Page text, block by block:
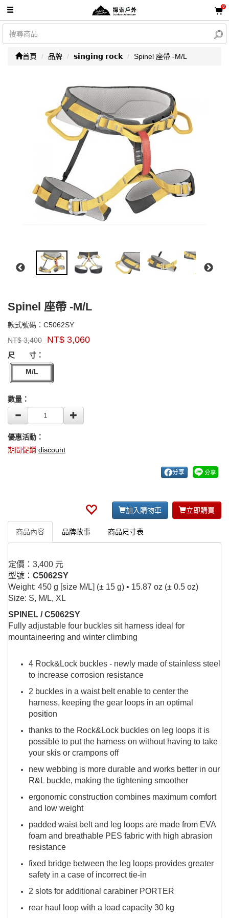
0
首頁 品牌 𝘀𝗶𝗻𝗴𝗶𝗻𝗴 𝗿𝗼𝗰𝗸 Spinel 座帶 -M/L
Spinel 座帶 -M/L
款式號碼： C5062SYC5062SY
牌：
singing
rock
NT$3,400 NT$ 3,060
GOODS000000000000000005316
尺 寸：
M/L
數量：
優惠活動：
期間促銷 discount
分享
加入購物車 立即購買
商品內容 品牌故事 商品尺寸表
定價：3,400 元
型號： C5062SY
Weight: 450 g [size M/L] (± 15 g) • 15.87 oz (± 0.5 oz)
Size: S, M/L, XL
SPINEL / C5062SY
Fully adjustable four buckles sit harness ideal for
mountaineering and winter climbing
4 Rock&Lock buckles - newly made of stainless steel
to increase corrosion resistance
2 buckles in a waist belt enable to center the
harness, keeping the gear loops in an optimal
position
thanks to the Rock&Lock buckles on leg loops it is
possible to put the harness on without having to take
your skis or crampons off
new webbing is more durable and works better in our
R&L buckle, making the tightening smoother
ergonomic construction combines maximum comfort
and low weight
padded waist belt and leg loops are made from EVA
foam and breathable PES fabric with high abrasion
resistance
fixed bridge between the leg loops provides greater
safety in a case of incorrect tie-in
2 slots for additional carabiner PORTER
rear haul loop with a load capacity 30 kg